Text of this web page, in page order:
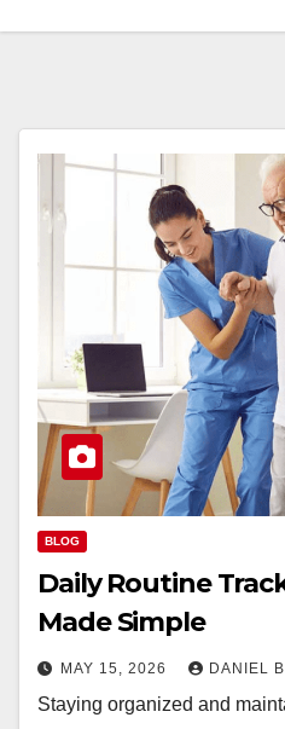
BLOG
Daily Routine
Made Simple
MAY 15, 2026 DANIEL
Staying organized and